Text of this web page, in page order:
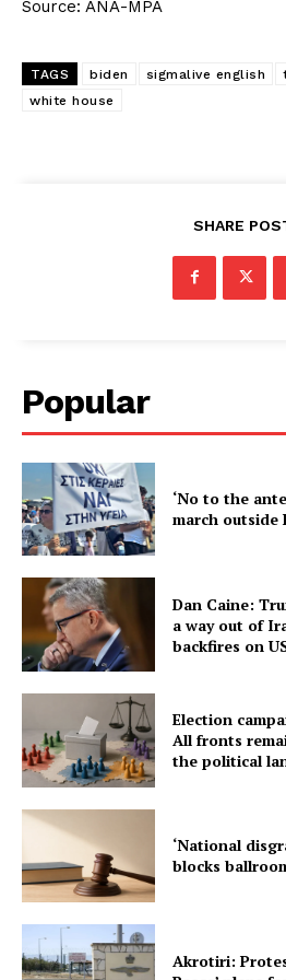
Source: ANA-MPA
TAGS biden sigmalive english
white house
SHARE
Popular
‘No to the
march outside
Dan Caine:
a way out of
backfires on
Election
All fronts
the political
‘National
blocks
Akrotiri: